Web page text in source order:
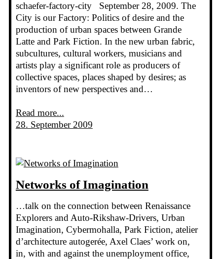
schaefer-factory-city September 28, 2009. The
City is our Factory: Politics of desire and the
production of urban spaces between Grande
Latte and Park Fiction. In the new urban fabric,
subcultures, cultural workers, musicians and
artists play a significant role as producers of
collective spaces, places shaped by desires; as
inventors of new perspectives and…
Read more...
28. September 2009
Networks of Imagination
…talk on the connection between Renaissance
Explorers and Auto-Rikshaw-Drivers, Urban
Imagination, Cybermohalla, Park Fiction, atelier
d’architecture autogerée, Axel Claes’ work on,
in, with and against the unemployment office,